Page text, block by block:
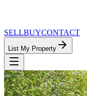
SELLBUYCONTACT
List My Property